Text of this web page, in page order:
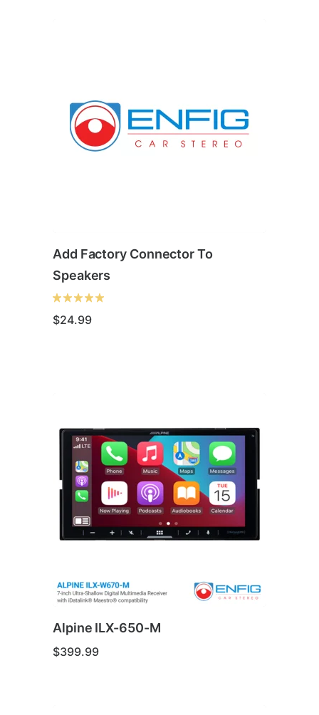
Add Factory Connector To
Speakers
$24.99
variants.
options
chosen
the
product
Alpine ILX-650-M
$399.99